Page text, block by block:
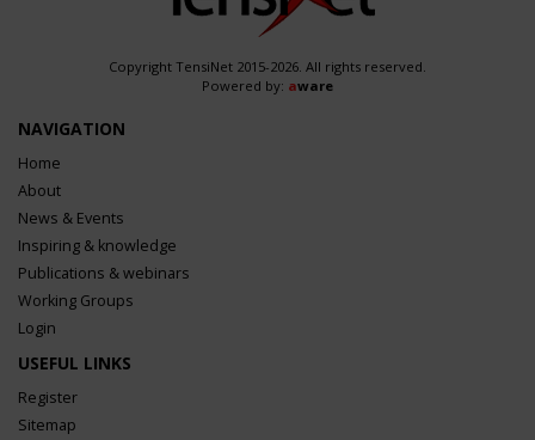
Copyright TensiNet 2015-2026. All rights reserved.
Powered by: aware
NAVIGATION
Home
About
News & Events
Inspiring & knowledge
Publications & webinars
Working Groups
Login
USEFUL LINKS
Register
Sitemap